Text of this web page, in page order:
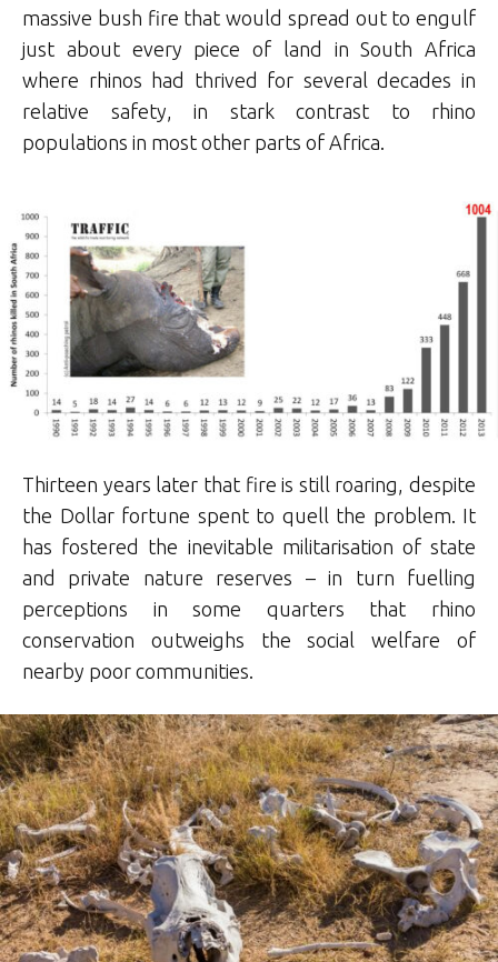
massive bush fire that would spread out to engulf
just about every piece of land in South Africa
where rhinos had thrived for several decades in
relative safety, in stark contrast to rhino
populations in most other parts of Africa.
Thirteen years later that fire is still roaring, despite
the Dollar fortune spent to quell the problem. It
has fostered the inevitable militarisation of state
and private nature reserves – in turn fuelling
perceptions in some quarters that rhino
conservation outweighs the social welfare of
nearby poor communities.